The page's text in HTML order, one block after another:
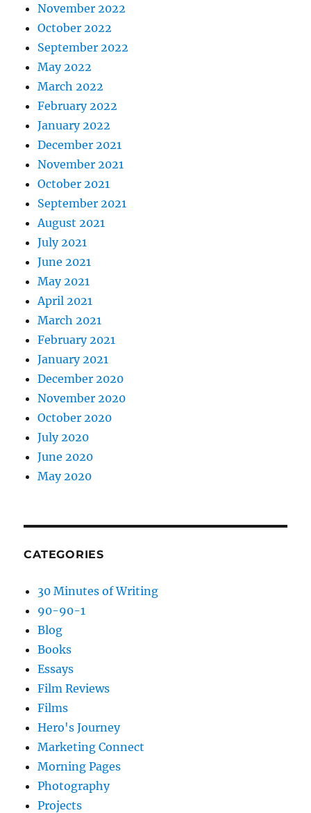
November 2022
October 2022
September 2022
May 2022
March 2022
February 2022
January 2022
December 2021
November 2021
October 2021
September 2021
August 2021
July 2021
June 2021
May 2021
April 2021
March 2021
February 2021
January 2021
December 2020
November 2020
October 2020
July 2020
June 2020
May 2020
CATEGORIES
30 Minutes of Writing
90-90-1
Blog
Books
Essays
Film Reviews
Films
Hero's Journey
Marketing Connect
Morning Pages
Photography
Projects